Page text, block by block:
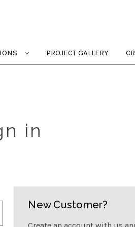
PROJECT GALLERY
in
New Customer?